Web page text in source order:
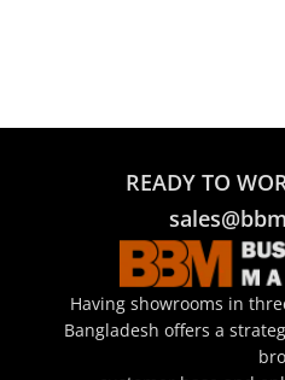
READY TO
Having showrooms in
Bangladesh offers a